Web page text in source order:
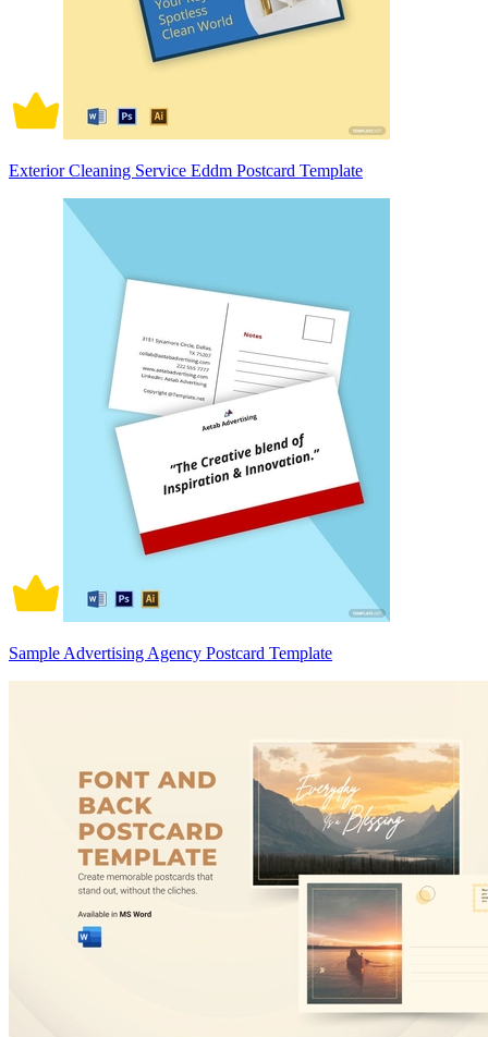
Exterior Cleaning Service Eddm Postcard Template
Sample Advertising Agency Postcard Template